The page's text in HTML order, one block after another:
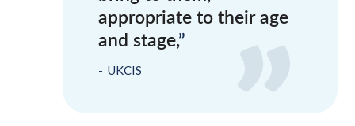
appropriate to their age
and stage,
UKCIS